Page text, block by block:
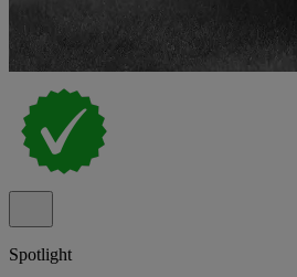
Spotlight